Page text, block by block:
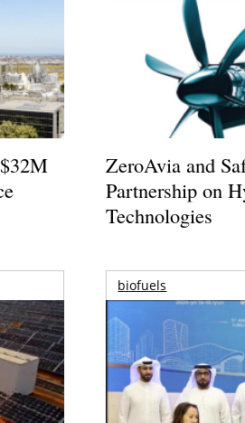
ZeroAvia and
Partnership on
Technologies
biofuels